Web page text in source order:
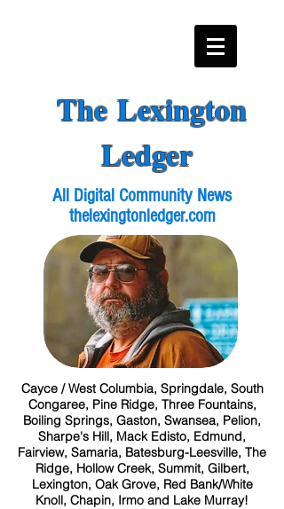
The Lexington
Ledger
All Digital Community News
thelexingtonledger.com
Cayce / West Columbia, Springdale, South
Congaree, Pine Ridge, Three Fountains,
Boiling Springs, Gaston, Swansea, Pelion,
Sharpe's Hill, Mack Edisto, Edmund,
Fairview, Samaria, Batesburg-Leesville, The
Ridge, Hollow Creek, Summit, Gilbert,
Lexington, Oak Grove, Red Bank/White
Knoll, Chapin, Irmo and Lake Murray!